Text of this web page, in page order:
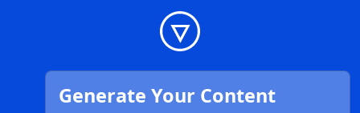
Generate Your Content